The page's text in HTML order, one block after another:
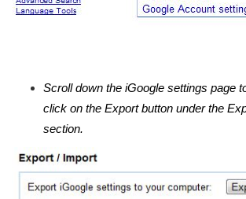
Scroll down the iGoogle settings page
click on the Export button under the
section.